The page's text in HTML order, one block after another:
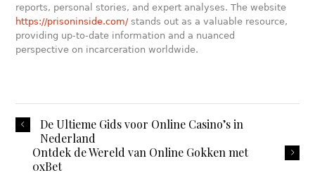
reports, personal stories, and expert analyses. The website
https://prisoninside.com/stands out as a valuable resource,
providing up-to-date information and a nuanced
perspective on incarceration worldwide.
De Ultieme Gids voor Online Casino’s in
Nederland
Ontdek de Wereld van Online Gokken met
0xBet